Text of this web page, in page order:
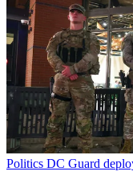
Politics DC Guard